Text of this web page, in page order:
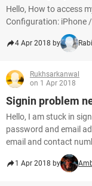
Hello, How to access
Configuration: iPhone
4 Apr 2018 by
Rukhsarkanwal
on 1 Apr 2018
Signin problem
Hello, I am stuck in
password and email
email and contact
1 Apr 2018 by